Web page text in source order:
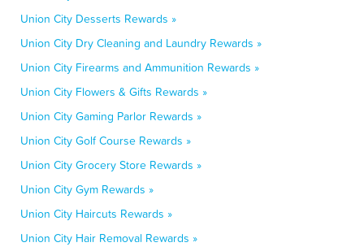
Union City Desserts Rewards »
Union City Dry Cleaning and Laundry Rewards »
Union City Firearms and Ammunition Rewards »
Union City Flowers & Gifts Rewards »
Union City Gaming Parlor Rewards »
Union City Golf Course Rewards »
Union City Grocery Store Rewards »
Union City Gym Rewards »
Union City Haircuts Rewards »
Union City Hair Removal Rewards »